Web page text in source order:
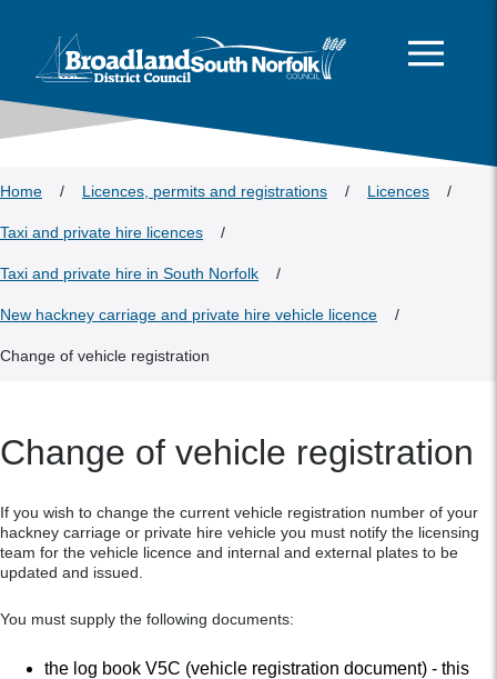
Logo: Visit the Broadland and South Norfolk home page
Home / Licences, permits and registrations / Licences /
Taxi and private hire licences /
Taxi and private hire in South Norfolk /
New hackney carriage and private hire vehicle licence /
Change of vehicle registration
Change of vehicle registration
If you wish to change the current vehicle registration number of your
hackney carriage or private hire vehicle you must notify the licensing
team for the vehicle licence and internal and external plates to be
updated and issued.
You must supply the following documents:
the log book V5C (vehicle registration document) - this